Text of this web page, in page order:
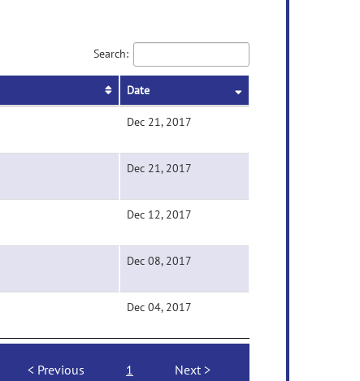
Search:
Date
Dec 21, 2017
Dec 21, 2017
Dec 12, 2017
Dec 08, 2017
Dec 04, 2017
Previous 1 Next